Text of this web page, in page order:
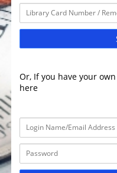
Or, If you have your
here